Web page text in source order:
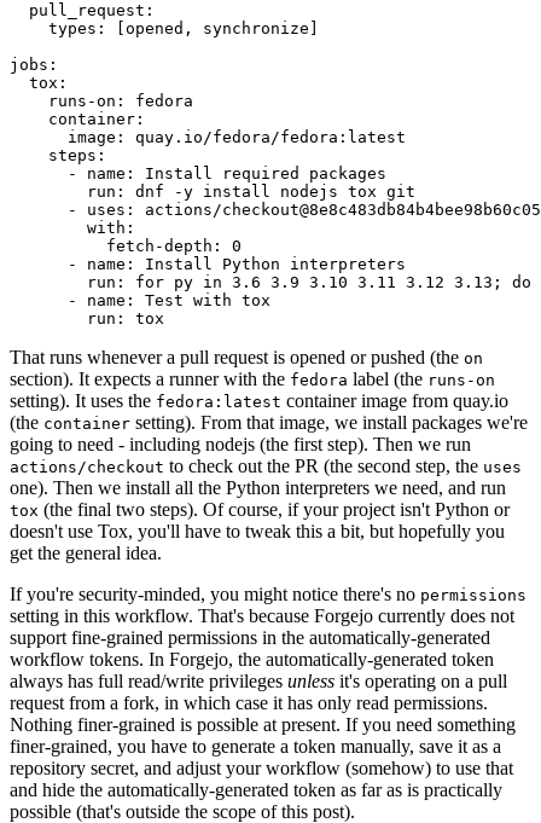
pull_request :
types : [opened , synchronize ]
jobs :
tox :
runs-on :
fedora
container :
image :
quay.io/fedora/fedora:latest
steps :
-
name :
Install required packages
run :
dnf -y install nodejs tox git
-
uses :
actions/
with :
fetch-depth :
0
-
name :
Install Python interpreters
run :
for py in 3.6 3.9 3.10 3.11 3.12 3.13; do
-
name :
Test with tox
run : tox
That runs whenever a pull request is opened or pushed (the on
section). It expects a runner with the fedora label (the runs-on
setting). It uses the fedora:latest container image from quay.io
(the container setting). From that image, we install packages we're
going to need - including nodejs (the first step). Then we run
actions/checkout to check out the PR (the second step, the uses
one). Then we install all the Python interpreters we need, and run
tox (the final two steps). Of course, if your project isn't Python or
doesn't use Tox, you'll have to tweak this a bit, but hopefully you
get the general idea.
If you're security-minded, you might notice there's no permissions
setting in this workflow. That's because Forgejo currently does not
support fine-grained permissions in the automatically-generated
workflow tokens. In Forgejo, the automatically-generated token
always has full read/write privileges unless it's operating on a pull
request from a fork, in which case it has only read permissions.
Nothing finer-grained is possible at present. If you need something
finer-grained, you have to generate a token manually, save it as a
repository secret, and adjust your workflow (somehow) to use that
and hide the automatically-generated token as far as is practically
possible (that's outside the scope of this post).